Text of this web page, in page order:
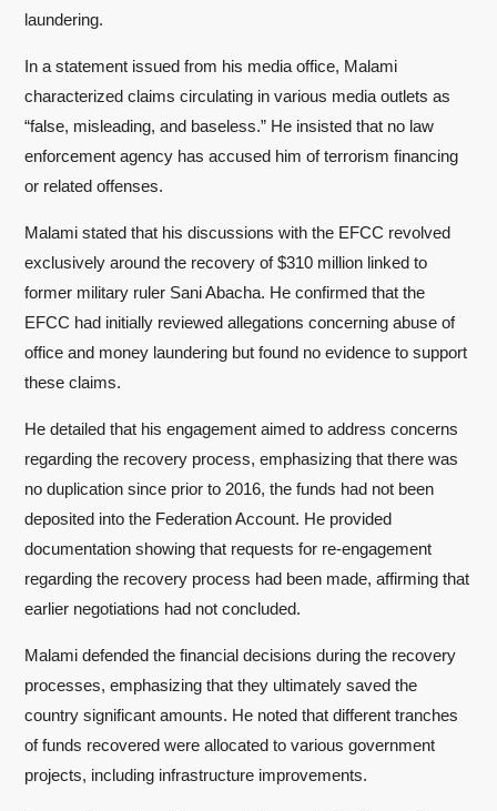
laundering.
In a statement issued from his media office, Malami
characterized claims circulating in various media outlets as
“false, misleading, and baseless.” He insisted that no law
enforcement agency has accused him of terrorism financing
or related offenses.
Malami stated that his discussions with the EFCC revolved
exclusively around the recovery of $310 million linked to
former military ruler Sani Abacha. He confirmed that the
EFCC had initially reviewed allegations concerning abuse of
office and money laundering but found no evidence to support
these claims.
He detailed that his engagement aimed to address concerns
regarding the recovery process, emphasizing that there was
no duplication since prior to 2016, the funds had not been
deposited into the Federation Account. He provided
documentation showing that requests for re-engagement
regarding the recovery process had been made, affirming that
earlier negotiations had not concluded.
Malami defended the financial decisions during the recovery
processes, emphasizing that they ultimately saved the
country significant amounts. He noted that different tranches
of funds recovered were allocated to various government
projects, including infrastructure improvements.